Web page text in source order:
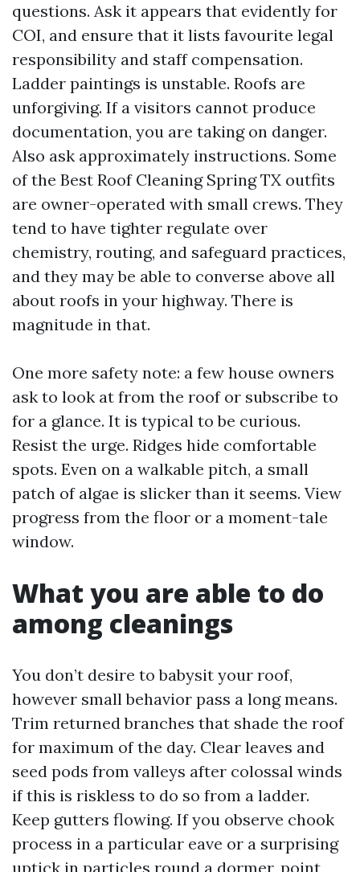
questions. Ask it appears that evidently for
COI, and ensure that it lists favourite legal
responsibility and staff compensation.
Ladder paintings is unstable. Roofs are
unforgiving. If a visitors cannot produce
documentation, you are taking on danger.
Also ask approximately instructions. Some
of the Best Roof Cleaning Spring TX outfits
are owner-operated with small crews. They
tend to have tighter regulate over
chemistry, routing, and safeguard practices,
and they may be able to converse above all
about roofs in your highway. There is
magnitude in that.
One more safety note: a few house owners
ask to look at from the roof or subscribe to
for a glance. It is typical to be curious.
Resist the urge. Ridges hide comfortable
spots. Even on a walkable pitch, a small
patch of algae is slicker than it seems. View
progress from the floor or a moment-tale
window.
What you are able to do
among cleanings
You don’t desire to babysit your roof,
however small behavior pass a long means.
Trim returned branches that shade the roof
for maximum of the day. Clear leaves and
seed pods from valleys after colossal winds
if this is riskless to do so from a ladder.
Keep gutters flowing. If you observe chook
process in a particular eave or a surprising
uptick in particles round a dormer, point